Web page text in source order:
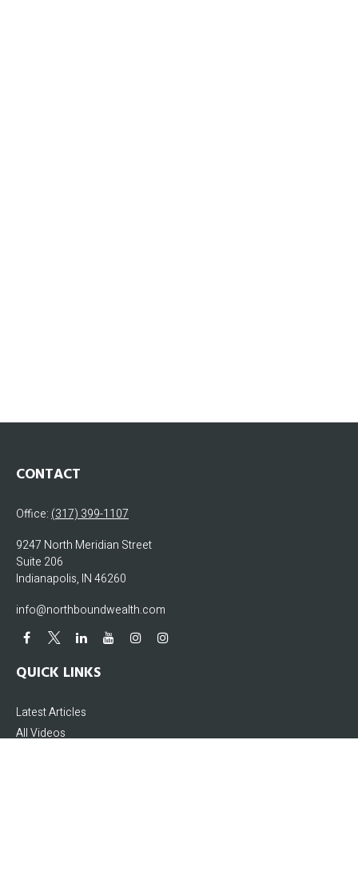
CONTACT
Office: (317) 399-1107
9247 North Meridian Street
Suite 206
Indianapolis, IN46260
info@northboundwealth.com
QUICK LINKS
Latest Articles
All Videos